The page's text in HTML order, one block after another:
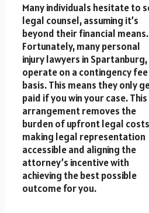
Many individuals hesitate to
legal counsel, assuming it’s
beyond their financial means.
Fortunately, many personal
injury lawyers in Spartanburg,
operate on a contingency fee
basis. This means they only
paid if you win your case. This
arrangement removes the
burden of upfront legal
making legal representation
accessible and aligning the
attorney’s incentive with
achieving the best possible
outcome for you.